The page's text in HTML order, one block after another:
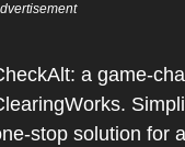
a game-
stop solution for